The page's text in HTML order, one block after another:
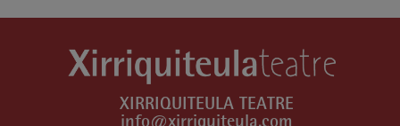
XIRRIQUITEULA TEATRE